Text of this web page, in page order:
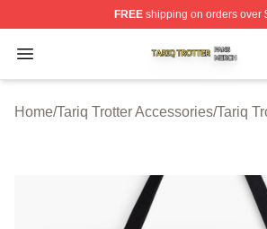
FREEshipping on orders over
Open menu
Tariq Trotter Shop ⚡️ Officially
Home/Tariq Trotter Accessories/Tariq